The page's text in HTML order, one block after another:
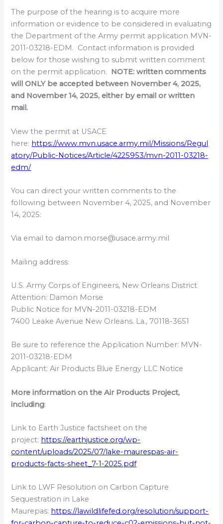
The purpose of the hearing is to acquire more
information or evidence to be considered in evaluating
the Department of the Army permit application MVN-
2011-03218-EDM. Contact information is provided
below for those wishing to submit written comment
on the permit application. NOTE: written comments
will ONLY be accepted between November 4, 2025,
and November 14, 2025, either by email or written
mail.
View the permit at USACE
here: https://www.mvn.usace.army.mil/Missions/Regul
atory/Public-Notices/Article/4225953/mvn-2011-03218-
edm/
You can direct your written comments to the
following between November 4, 2025, and November
14, 2025:
Via email to damon.morse@usace.army.mil
Mailing address:
U.S. Army Corps of Engineers, New Orleans District
Attention: Damon Morse
Public Notice for MVN-2011-03218-EDM
7400 Leake Avenue New Orleans. La., 70118-3651
Be sure to reference the Application Number: MVN-
2011-03218-EDM
Applicant: Air Products Blue Energy LLC Notice
More information on the Air Products Project,
including:
Link to Earth Justice factsheet on the
project: https://earthjustice.org/wp-
content/uploads/2025/07/lake-maurespas-air-
products-facts-sheet_7-1-2025.pdf
Link to LWF Resolution on Carbon Capture
Sequestration in Lake
Maurepas: https://lawildlifefed.org/resolution/support-